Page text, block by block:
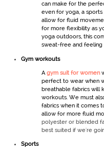
can make for the
even for yoga, a sports
allow for fluid
for more flexibility as
yoga outdoors, this
sweat-free and feeling
Gym workouts
Agym suit for women
perfect to wear when
breathable fabrics will
workouts. We must
fabrics when it comes
allow for more fluid
polyester or blended
best suited if we're
Sports